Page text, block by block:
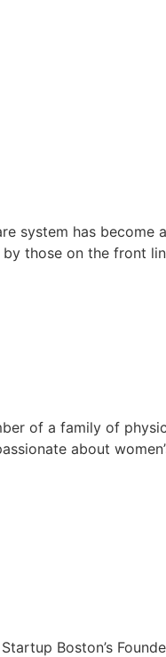
system has
those on the front
of a family of
about
Boston’s